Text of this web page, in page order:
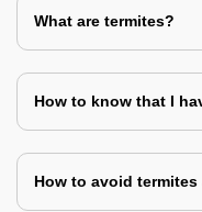
What are termites?
How to know that I
How to avoid termites